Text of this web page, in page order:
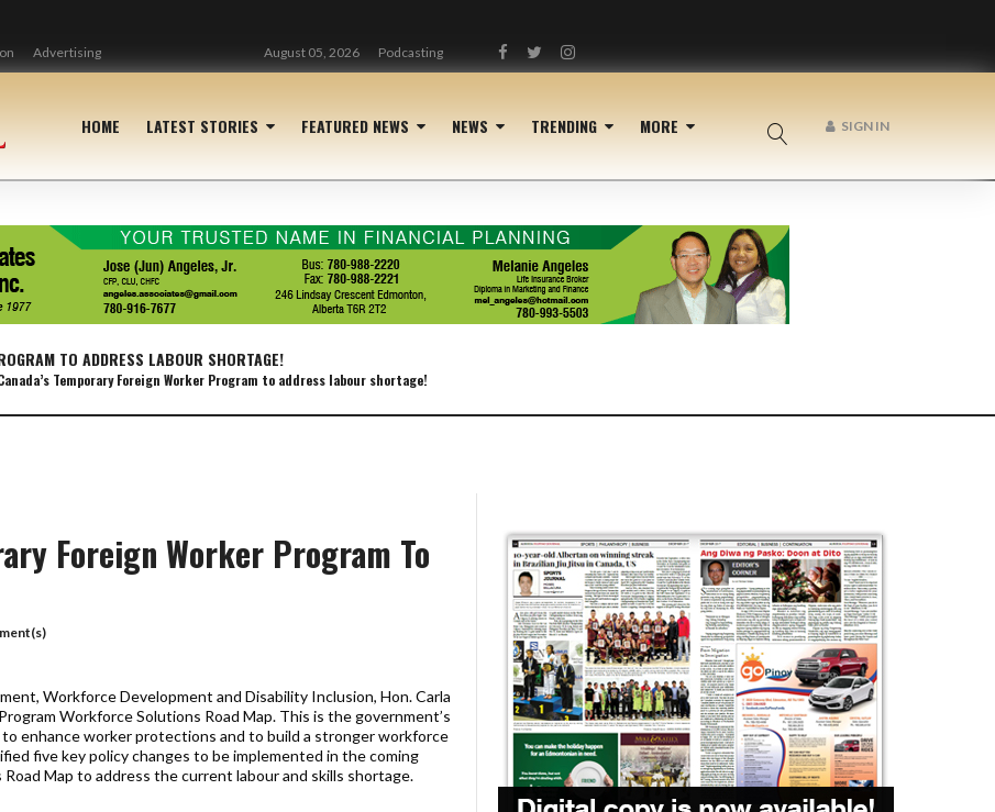
Advertising August 05, 2026 Podcasting
Facebook
TwitterInstagram
HOME LATEST STORIES FEATURED NEWS NEWS TRENDING MORE SIGN IN
TO ADDRESS LABOUR SHORTAGE!
Temporary Foreign Worker Program to address labour shortage!
Foreign Worker Program To
Workforce Development and Disability Inclusion, Hon. Carla
Workforce Solutions Road Map. This is the government’s
enhance worker protections and to build a stronger workforce
five key policy changes to be implemented in the coming
Map to address the current labour and skills shortage.